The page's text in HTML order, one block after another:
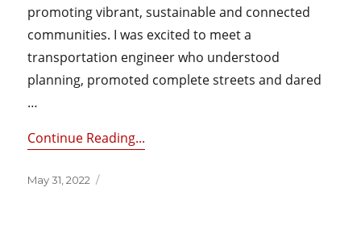
promoting vibrant, sustainable and connected
communities. I was excited to meet a
transportation engineer who understood
planning, promoted complete streets and dared
…
Continue Reading...
Posted
May 31, 2022